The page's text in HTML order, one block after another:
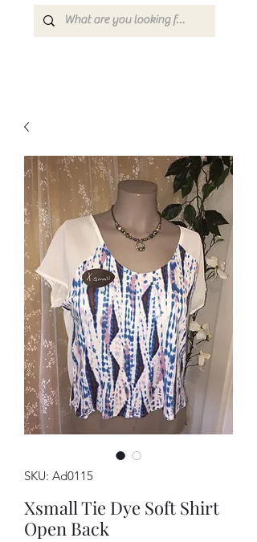
SKU: Ad0115
Xsmall Tie Dye Soft Shirt
Open Back